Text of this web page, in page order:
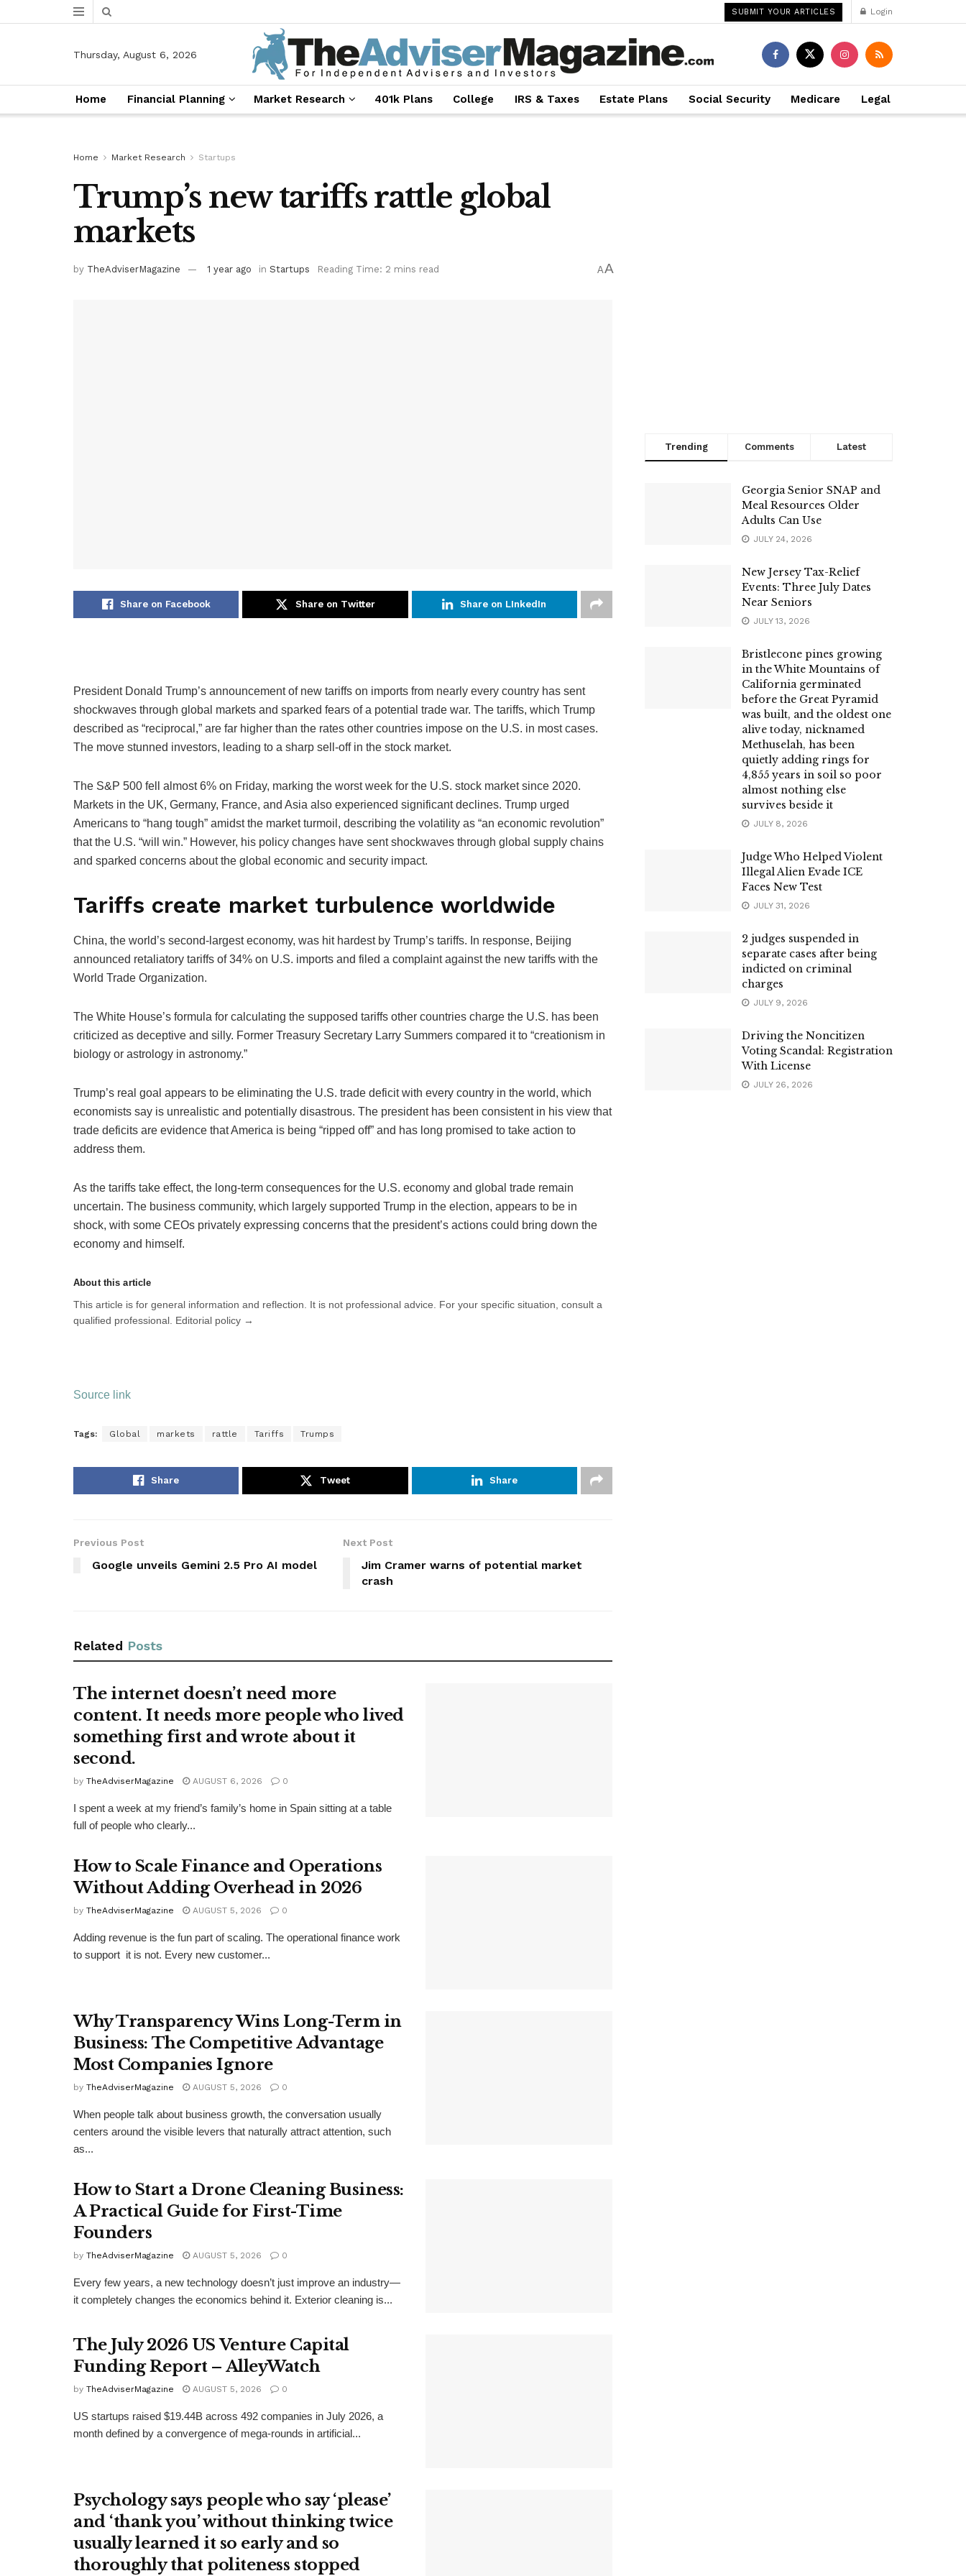
SUBMIT YOUR ARTICLES Login
Thursday, August 6, 2026
Home Financial Planning Market Research 401k Plans College IRS & Taxes Estate Plans Social Security Medicare Legal
Home Market Research Startups
Trump’s new tariffs rattle global
markets
by TheAdviserMagazine 1 year ago in Startups Reading Time: 2 mins read AA
Share on Facebook Share on Twitter Share on LInkedIn
President Donald Trump’s announcement of new tariffs on imports from nearly every country has sent
shockwaves through global markets and sparked fears of a potential trade war. The tariffs, which Trump
described as “reciprocal,” are far higher than the rates other countries impose on the U.S. in most cases.
The move stunned investors, leading to a sharp sell-off in the stock market.
The S&P 500 fell almost 6% on Friday, marking the worst week for the U.S. stock market since 2020.
Markets in the UK, Germany, France, and Asia also experienced significant declines. Trump urged
Americans to “hang tough” amidst the market turmoil, describing the volatility as “an economic revolution”
that the U.S. “will win.” However, his policy changes have sent shockwaves through global supply chains
and sparked concerns about the global economic and security impact.
Tariffs create market turbulence worldwide
China, the world’s second-largest economy, was hit hardest by Trump’s tariffs. In response, Beijing
announced retaliatory tariffs of 34% on U.S. imports and filed a complaint against the new tariffs with the
World Trade Organization.
The White House’s formula for calculating the supposed tariffs other countries charge the U.S. has been
criticized as deceptive and silly. Former Treasury Secretary Larry Summers compared it to “creationism in
biology or astrology in astronomy.”
Trump’s real goal appears to be eliminating the U.S. trade deficit with every country in the world, which
economists say is unrealistic and potentially disastrous. The president has been consistent in his view that
trade deficits are evidence that America is being “ripped off” and has long promised to take action to
address them.
As the tariffs take effect, the long-term consequences for the U.S. economy and global trade remain
uncertain. The business community, which largely supported Trump in the election, appears to be in
shock, with some CEOs privately expressing concerns that the president’s actions could bring down the
economy and himself.
About this article
This article is for general information and reflection. It is not professional advice. For your specific situation, consult a
qualified professional. Editorial policy →
Source link
Tags: Global markets rattle Tariffs Trumps
Share Tweet Share
Previous Post
Google unveils Gemini 2.5 Pro AI model
Next Post
Jim Cramer warns of potential market
crash
Related Posts
The internet doesn’t need more
content. It needs more people who lived
something first and wrote about it
second.
by TheAdviserMagazine AUGUST 6, 2026 0
I spent a week at my friend’s family’s home in Spain sitting at a table
full of people who clearly...
How to Scale Finance and Operations
Without Adding Overhead in 2026
by TheAdviserMagazine AUGUST 5, 2026 0
Adding revenue is the fun part of scaling. The operational finance work
to support it is not. Every new customer...
Why Transparency Wins Long-Term in
Business: The Competitive Advantage
Most Companies Ignore
by TheAdviserMagazine AUGUST 5, 2026 0
When people talk about business growth, the conversation usually
centers around the visible levers that naturally attract attention, such
as...
How to Start a Drone Cleaning Business:
A Practical Guide for First-Time
Founders
by TheAdviserMagazine AUGUST 5, 2026 0
Every few years, a new technology doesn’t just improve an industry—
it completely changes the economics behind it. Exterior cleaning is...
The July 2026 US Venture Capital
Funding Report – AlleyWatch
by TheAdviserMagazine AUGUST 5, 2026 0
US startups raised $19.44B across 492 companies in July 2026, a
month defined by a convergence of mega-rounds in artificial...
Psychology says people who say ‘please’
and ‘thank you’ without thinking twice
usually learned it so early and so
thoroughly that politeness stopped
Trending Comments Latest
Georgia Senior SNAP and
Meal Resources Older
Adults Can Use
JULY 24, 2026
New Jersey Tax-Relief
Events: Three July Dates
Near Seniors
JULY 13, 2026
Bristlecone pines growing
in the White Mountains of
California germinated
before the Great Pyramid
was built, and the oldest one
alive today, nicknamed
Methuselah, has been
quietly adding rings for
4,855 years in soil so poor
almost nothing else
survives beside it
JULY 8, 2026
Judge Who Helped Violent
Illegal Alien Evade ICE
Faces New Test
JULY 31, 2026
2 judges suspended in
separate cases after being
indicted on criminal
charges
JULY 9, 2026
Driving the Noncitizen
Voting Scandal: Registration
With License
JULY 26, 2026